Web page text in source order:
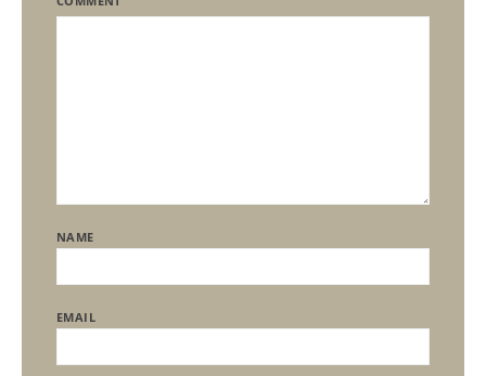
NAME
EMAIL